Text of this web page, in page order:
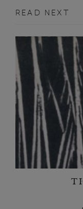
READ NEXT